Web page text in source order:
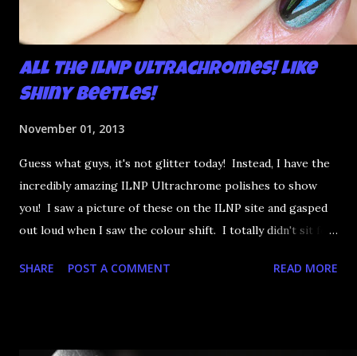
All the ILNP Ultrachromes! Like
Shiny Beetles!
November 01, 2013
Guess what guys, it's not glitter today! Instead, I have the
incredibly amazing ILNP Ultrachrome polishes to show
you! I saw a picture of these on the ILNP site and gasped
out loud when I saw the colour shift. I totally didn't sit for
went up. That would be silly. I was so excited when they
SHARE POST A COMMENT READ MORE